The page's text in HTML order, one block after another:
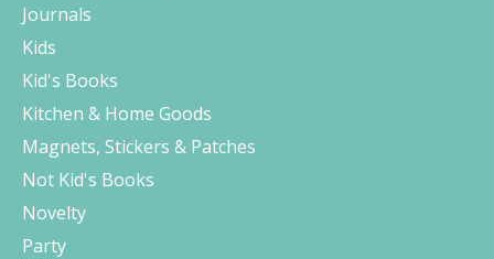
Journals
Kids
Kid's Books
Kitchen & Home Goods
Magnets, Stickers & Patches
Not Kid's Books
Novelty
Party